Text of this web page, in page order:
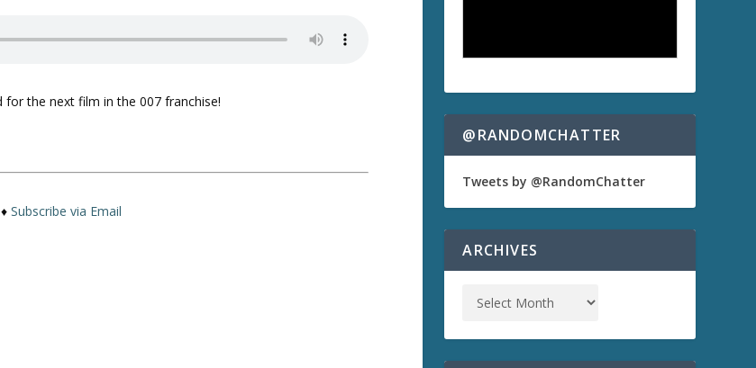
for the next film in the 007 franchise!
♦Subscribe via Email
@RANDOMCHATTER
Tweets by @RandomChatter
ARCHIVES